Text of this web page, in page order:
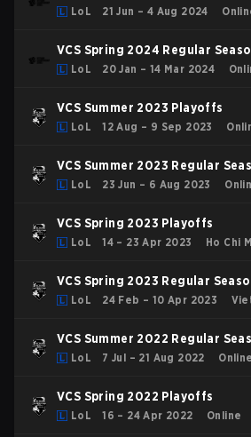
LoL 21 Jun – 4 Aug 2024
VCS Spring 2024 Regular
LoL 20 Jan – 14 Mar 2024
VCS Summer 2023 Playoffs
LoL 12 Aug – 9 Sep 2023
VCS Summer 2023 Regular
LoL 23 Jun – 6 Aug 2023
VCS Spring 2023 Playoffs
LoL 14 – 23 Apr 2023 Ho Chi
VCS Spring 2023 Regular
LoL 24 Feb – 10 Apr 2023
VCS Summer 2022 Regular
LoL 7 Jul – 21 Aug 2022 Online
VCS Spring 2022 Playoffs
LoL 16 – 24 Apr 2022 Online